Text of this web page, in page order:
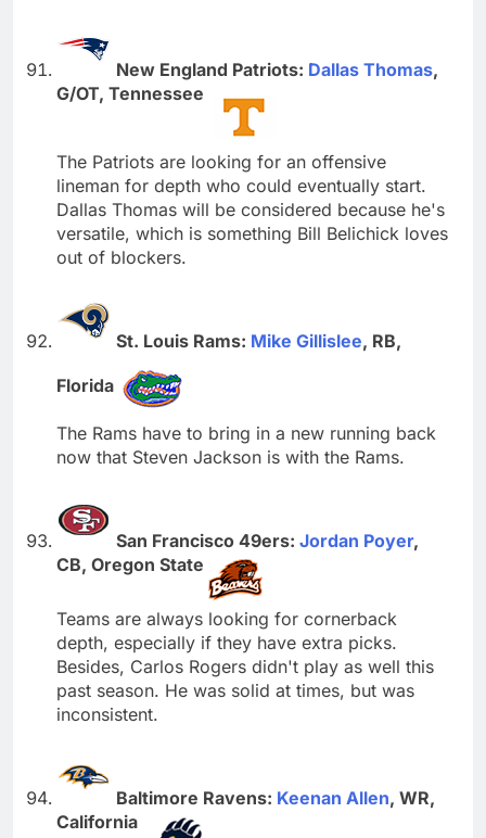
New England Patriots: Dallas Thomas,
G/OT, Tennessee
The Patriots are looking for an offensive
lineman for depth who could eventually start.
Dallas Thomas will be considered because he's
versatile, which is something Bill Belichick loves
out of blockers.
St. Louis Rams: Mike Gillislee, RB,
Florida
The Rams have to bring in a new running back
now that Steven Jackson is with the Rams.
San Francisco 49ers: Jordan Poyer,
CB, Oregon State
Teams are always looking for cornerback
depth, especially if they have extra picks.
Besides, Carlos Rogers didn't play as well this
past season. He was solid at times, but was
inconsistent.
Baltimore Ravens: Keenan Allen, WR,
California